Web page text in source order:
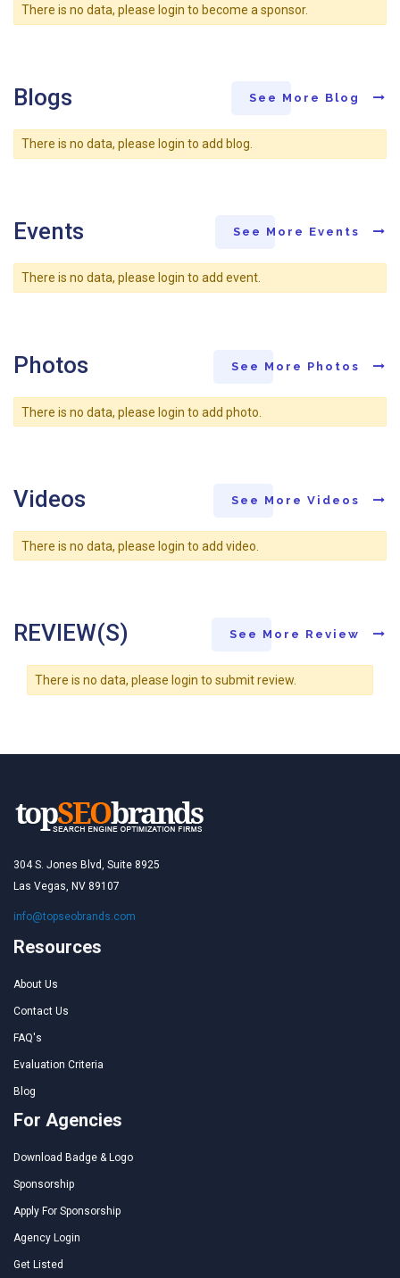
There is no data, please login to become a sponsor.
Blogs See More Blog
There is no data, please login to add blog.
Events See More Events
There is no data, please login to add event.
Photos See More Photos
There is no data, please login to add photo.
Videos See More Videos
There is no data, please login to add video.
REVIEW(S) See More Review
There is no data, please login to submit review.
304 S. Jones Blvd, Suite 8925
Las Vegas, NV 89107
info@topseobrands.com
Resources
About Us
Contact Us
FAQ's
Evaluation Criteria
Blog
For Agencies
Download Badge & Logo
Sponsorship
Apply For Sponsorship
Agency Login
Get Listed